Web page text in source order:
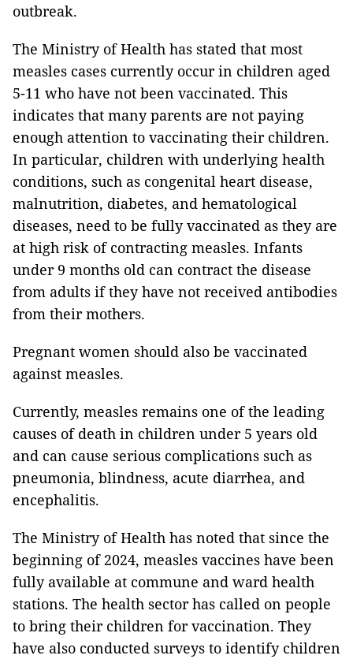
outbreak.
The Ministry of Health has stated that most
measles cases currently occur in children aged
5-11 who have not been vaccinated. This
indicates that many parents are not paying
enough attention to vaccinating their children.
In particular, children with underlying health
conditions, such as congenital heart disease,
malnutrition, diabetes, and hematological
diseases, need to be fully vaccinated as they are
at high risk of contracting measles. Infants
under 9 months old can contract the disease
from adults if they have not received antibodies
from their mothers.
Pregnant women should also be vaccinated
against measles.
Currently, measles remains one of the leading
causes of death in children under 5 years old
and can cause serious complications such as
pneumonia, blindness, acute diarrhea, and
encephalitis.
The Ministry of Health has noted that since the
beginning of 2024, measles vaccines have been
fully available at commune and ward health
stations. The health sector has called on people
to bring their children for vaccination. They
have also conducted surveys to identify children